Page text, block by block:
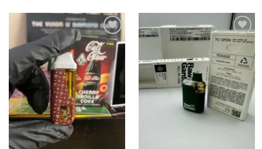
Add to
wishlist
Add to
wishlist